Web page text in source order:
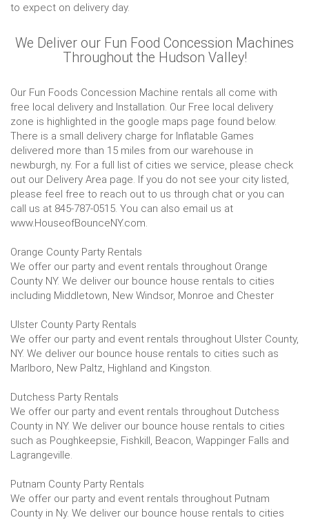
to expect on delivery day.
We Deliver our Fun Food Concession Machines
Throughout the Hudson Valley!
Our Fun Foods Concession Machine rentals all come with
free local delivery and Installation. Our Free local delivery
zone is highlighted in the google maps page found below.
There is a small delivery charge for Inflatable Games
delivered more than 15 miles from our warehouse in
newburgh, ny. For a full list of cities we service, please check
out our Delivery Area page. If you do not see your city listed,
please feel free to reach out to us through chat or you can
call us at 845-787-0515. You can also email us at
www.HouseofBounceNY.com.
Orange County Party Rentals
We offer our party and event rentals throughout Orange
County NY. We deliver our bounce house rentals to cities
including Middletown, New Windsor, Monroe and Chester
Ulster County Party Rentals
We offer our party and event rentals throughout Ulster County,
NY. We deliver our bounce house rentals to cities such as
Marlboro, New Paltz, Highland and Kingston.
Dutchess Party Rentals
We offer our party and event rentals throughout Dutchess
County in NY. We deliver our bounce house rentals to cities
such as Poughkeepsie, Fishkill, Beacon, Wappinger Falls and
Lagrangeville.
Putnam County Party Rentals
We offer our party and event rentals throughout Putnam
County in Ny. We deliver our bounce house rentals to cities